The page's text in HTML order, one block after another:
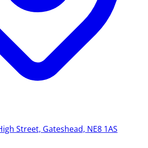
Street, Gateshead, NE8 1AS